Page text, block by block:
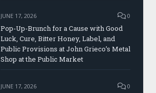
JUNE 17, 2026 0
Pop-Up-Brunch for a Cause with Good
Luck, Cure, Bitter Honey, Label, and
Public Provisions at John Grieco’s Metal
Shop at the Public Market
JUNE 17, 2026 0